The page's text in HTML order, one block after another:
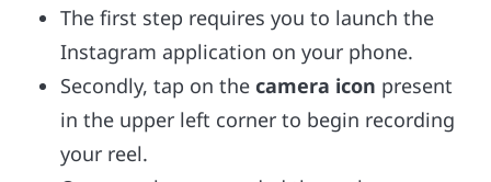
The first step requires you to launch the
Instagram application on your phone.
Secondly, tap on the camera icon present
in the upper left corner to begin recording
your reel.